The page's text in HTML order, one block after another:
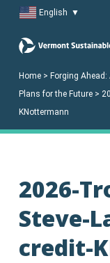
main
English ▼
Home> Forging
Plans for the Future>
KNottermann
2026-
Steve-
credit-